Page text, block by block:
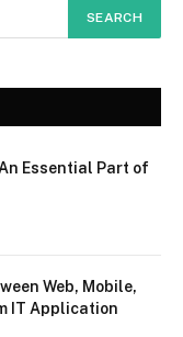
Essential Part of
Web, Mobile,
IT Application